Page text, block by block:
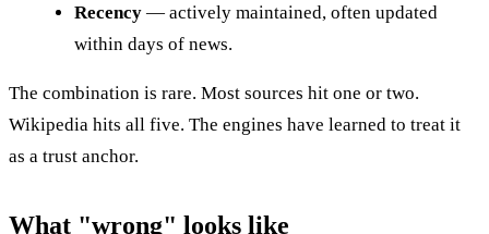
Recency — actively maintained, often updated
within days of news.
The combination is rare. Most sources hit one or two.
Wikipedia hits all five. The engines have learned to treat it
as a trust anchor.
What "wrong" looks like